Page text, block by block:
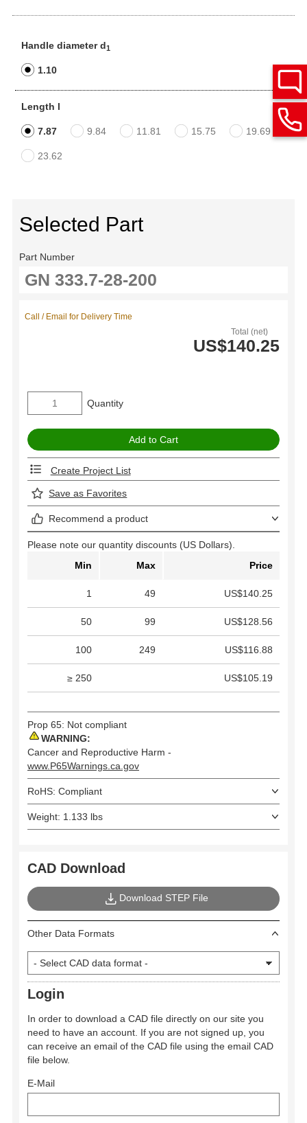
Handle diameter d1
1.10
Length l
7.87 9.84 11.81 15.75 19.69
23.62
Selected Part
Part Number
Total (net)
US$140.25
Call / Email for Delivery Time
Quantity
Create Project List
Save as Favorites
Recommend a product
Please note our quantity discounts (US Dollars).
Min
Max Price
1 49 US$140.25
50 99 US$128.56
100 249 US$116.88
≥ 250 US$105.19
Prop 65: Not compliant
WARNING:
Cancer and Reproductive Harm -
www.P65Warnings.ca.gov
RoHS: Compliant
Weight: 1.133 lbs
CAD Download
Download STEP File
Other Data Formats
Login
In order to download a CAD file directly on our site you
need to have an account. If you are not signed up, you
can receive an email of the CAD file using the email CAD
file below.
E-Mail